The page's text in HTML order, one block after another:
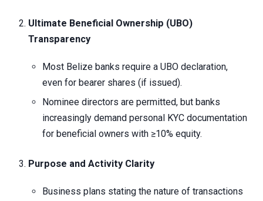
Ultimate Beneficial Ownership (UBO)
Transparency
Most Belize banks require a UBO declaration,
even for bearer shares (if issued).
Nominee directors are permitted, but banks
increasingly demand personal KYC documentation
for beneficial owners with ≥10% equity.
Purpose and Activity Clarity
Business plans stating the nature of transactions